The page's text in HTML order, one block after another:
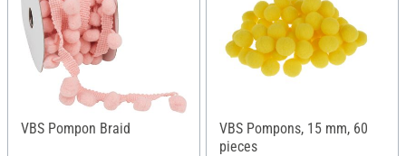
VBS Pompon Braid
VBS Pompons, 15 mm, 60
pieces